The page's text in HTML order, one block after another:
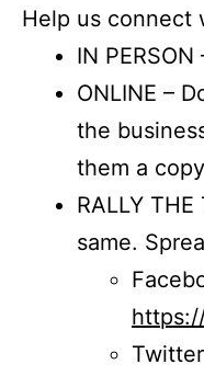
Help us connect
IN PERSON
ONLINE –
the
them a
RALLY
same.
Twitter